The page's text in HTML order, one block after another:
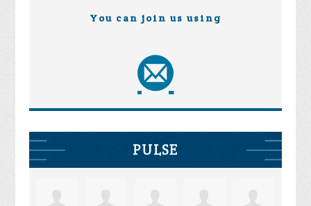
You can join us using
PULSE